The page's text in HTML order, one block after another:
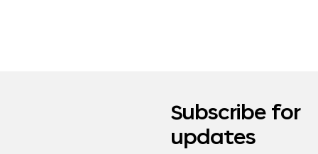
Subscribe for
updates